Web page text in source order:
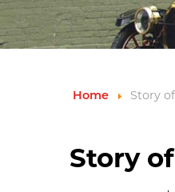
Home Story
Story